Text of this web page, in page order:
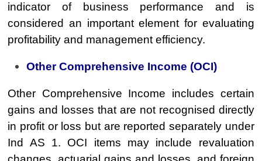
indicator of business performance and is
considered an important element for evaluating
profitability and management efficiency.
Other Comprehensive Income (OCI)
Other Comprehensive Income includes certain
gains and losses that are not recognised directly
in profit or loss but are reported separately under
Ind AS 1. OCI items may include revaluation